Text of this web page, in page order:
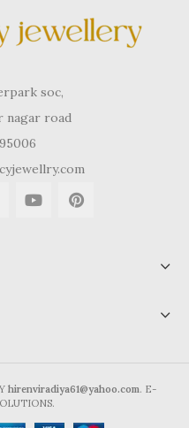
soc,
nagar road
hirenviradiya61@yahoo.com. E-